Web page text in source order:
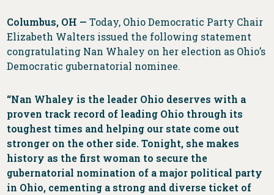
Columbus, OH —Today, Ohio Democratic Party Chair
Elizabeth Walters issued the following statement
congratulating Nan Whaley on her election as Ohio’s
Democratic gubernatorial nominee.
“Nan Whaley is the leader Ohio deserves with a
proven track record of leading Ohio through its
toughest times and helping our state come out
stronger on the other side. Tonight, she makes
history as the first woman to secure the
gubernatorial nomination of a major political party
in Ohio, cementing a strong and diverse ticket of